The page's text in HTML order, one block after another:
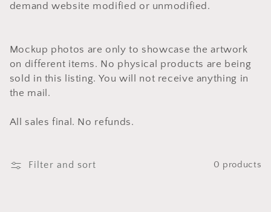
demand website modified or unmodified.
Mockup photos are only to showcase the artwork
on different items. No physical products are being
sold in this listing. You will not receive anything in
the mail.
All sales final. No refunds.
Filter and sort 0 products